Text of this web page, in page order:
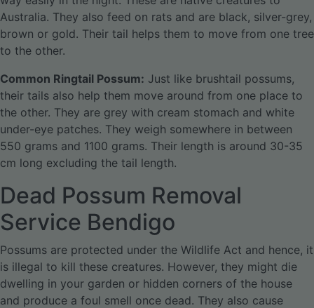
Australia. They also feed on rats and are black, silver-grey,
brown or gold. Their tail helps them to move from one tree
to the other.
Common Ringtail Possum: Just like brushtail possums,
their tails also help them move around from one place to
the other. They are grey with cream stomach and white
under-eye patches. They weigh somewhere in between
550 grams and 1100 grams. Their length is around 30-35
cm long excluding the tail length.
Dead Possum Removal
Service Bendigo
Possums are protected under the Wildlife Act and hence, it
is illegal to kill these creatures. However, they might die
dwelling in your garden or hidden corners of the house
and produce a foul smell once dead. They also cause